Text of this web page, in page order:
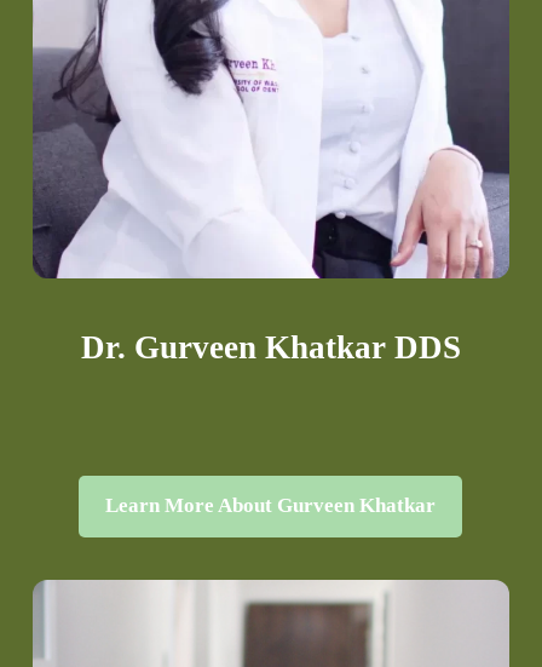
Dr. Gurveen Khatkar DDS
Learn More About Gurveen Khatkar